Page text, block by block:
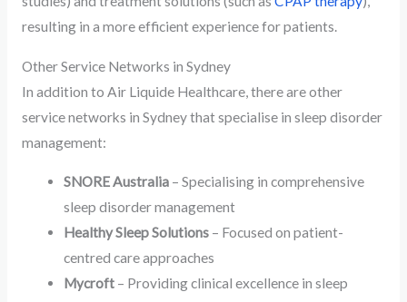
resulting in a more efficient experience for patients.
Other Service Networks in Sydney
In addition to Air Liquide Healthcare, there are other
service networks in Sydney that specialise in sleep disorder
management:
SNORE Australia – Specialising in comprehensive
sleep disorder management
Healthy Sleep Solutions – Focused on patient-
centred care approaches
Mycroft – Providing clinical excellence in sleep